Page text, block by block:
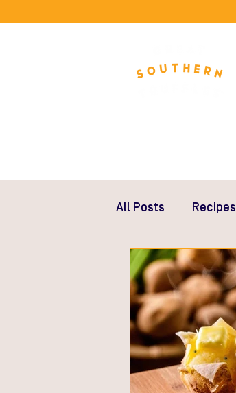
All Posts Recipes
Gifts